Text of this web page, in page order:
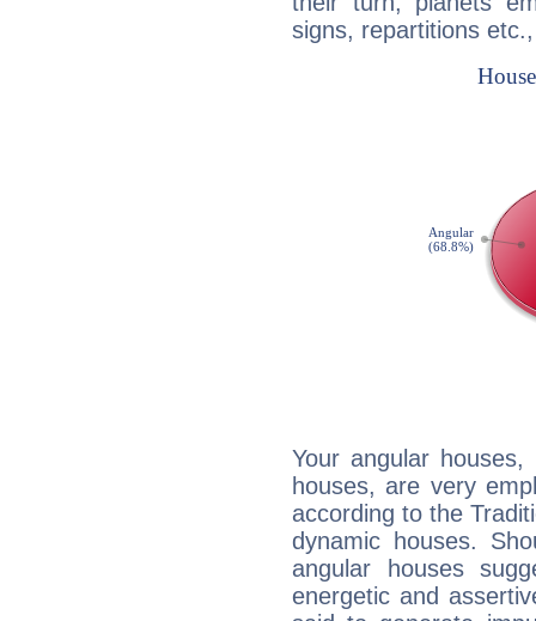
signs, repartitions
Your angular
houses, are very
according to the
dynamic houses.
angular houses
energetic and